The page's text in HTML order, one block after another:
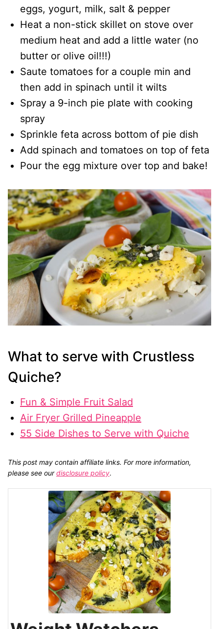
eggs, yogurt, milk, salt & pepper
Heat a non-stick skillet on stove over
medium heat and add a little water (no
butter or olive oil!!!)
Saute tomatoes for a couple min and
then add in spinach until it wilts
Spray a 9-inch pie plate with cooking
spray
Sprinkle feta across bottom of pie dish
Add spinach and tomatoes on top of feta
Pour the egg mixture over top and bake!
What to serve with Crustless
Quiche?
Fun & Simple Fruit Salad
Air Fryer Grilled Pineapple
55 Side Dishes to Serve with Quiche
This post may contain affiliate links. For more information,
please see ourdisclosure policy.